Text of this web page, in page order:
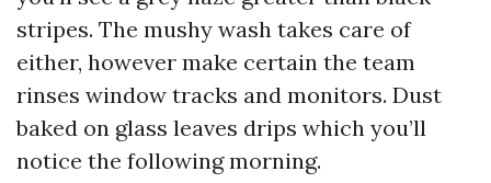
stripes. The mushy wash takes care of
either, however make certain the team
rinses window tracks and monitors. Dust
baked on glass leaves drips which you’ll
notice the following morning.